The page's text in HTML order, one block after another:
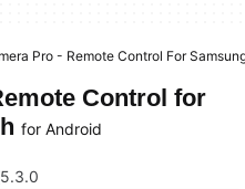
Pro - Remote Control For
Control for
for Android
5.3.0